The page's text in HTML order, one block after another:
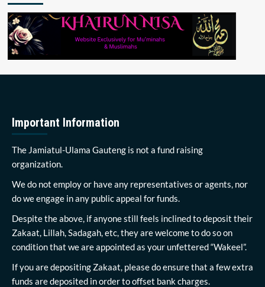
Important Information
The Jamiatul-Ulama Gauteng is not a fund raising
organization.
We do not employ or have any representatives or agents, nor
do we engage in any public appeal for funds.
Despite the above, if anyone still feels inclined to deposit their
Zakaat, Lillah, Sadagah, etc, they are welcome to do so on
condition that we are appointed as your unfettered “Wakeel”.
If you are depositing Zakaat, please do ensure that a few extra
funds are deposited in order to offset bank charges.